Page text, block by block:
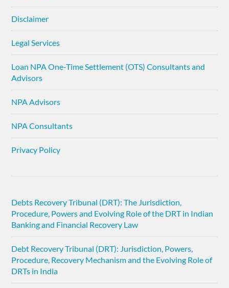
Disclaimer
Legal Services
Loan NPA One-Time Settlement (OTS) Consultants and
Advisors
NPA Advisors
NPA Consultants
Privacy Policy
Debts Recovery Tribunal (DRT): The Jurisdiction,
Procedure, Powers and Evolving Role of the DRT in Indian
Banking and Financial Recovery Law
Debt Recovery Tribunal (DRT): Jurisdiction, Powers,
Procedure, Recovery Mechanism and the Evolving Role of
DRTs in India